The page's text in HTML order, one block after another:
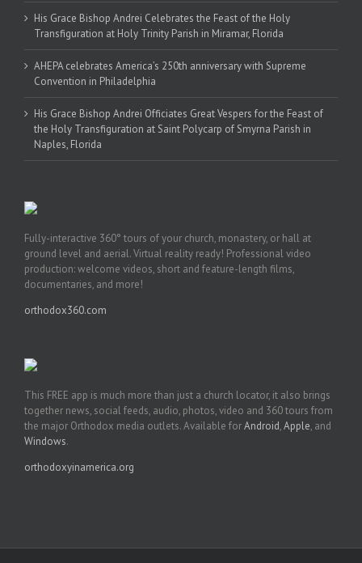
His Grace Bishop Andrei Celebrates the Feast of the Holy
Transfiguration at Holy Trinity Parish in Miramar, Florida
AHEPA celebrates America’s 250th anniversary with Supreme
Convention in Philadelphia
His Grace Bishop Andrei Officiates Great Vespers for the Feast of
the Holy Transfiguration at Saint Polycarp of Smyrna Parish in
Naples, Florida
Fully-interactive 360° tours of your church, monastery, or hall at
ground level and aerial. Virtual reality ready! Professional video
production: welcome videos, short and feature-length films,
documentaries, and more!
orthodox360.com
This FREE app is much more than just a church locator, it also brings
together news, social feeds, audio, photos, video and 360 tours from
the major Orthodox media outlets. Available forAndroid,Apple, and
Windows.
orthodoxyinamerica.org